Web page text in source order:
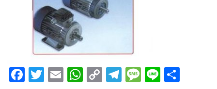
Facebook
Twitter
EmailWhatsApp
CopyTelegram
Message
Line